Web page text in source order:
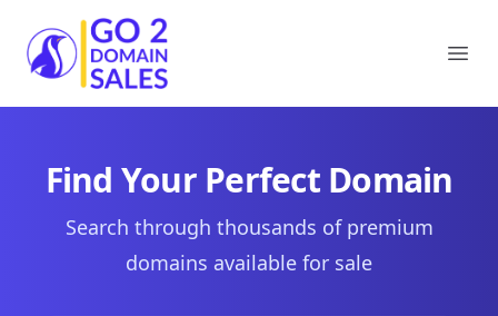
Go2DomainSales
Find Your Perfect Domain
Search through thousands of premium
domains available for sale